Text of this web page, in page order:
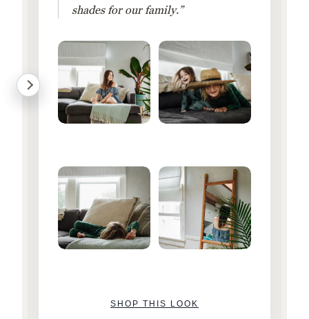
shades for our family.”
SHOP THIS LOOK